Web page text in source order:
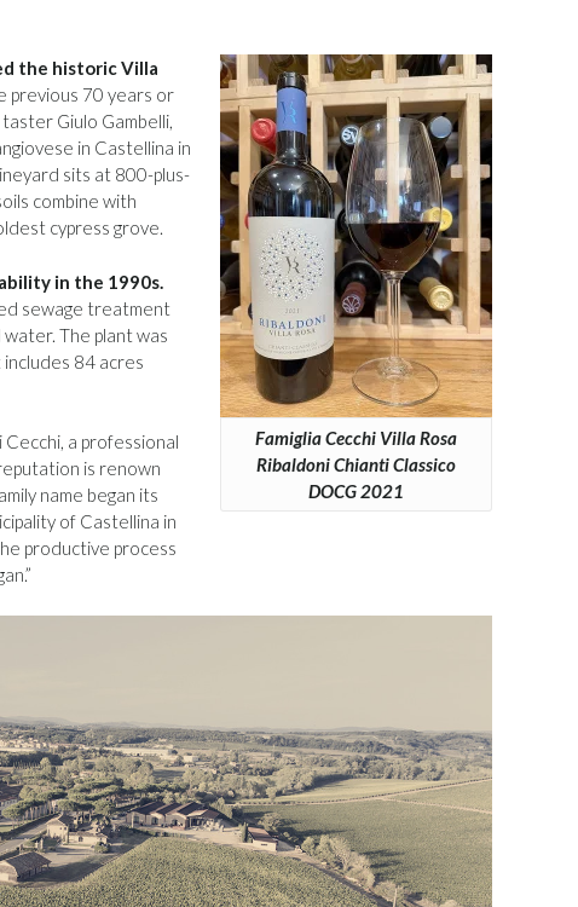
Famiglia Cecchi Villa Rosa
Ribaldoni Chianti Classico
DOCG 2021
the historic Villa
previous 70 years or
Giulo Gambelli,
in Castellina in
sits at 800-plus-
combine with
cypress grove.
in the 1990s.
sewage treatment
The plant was
84 acres
Cecchi, a professional
is renown
name began its
of Castellina in
productive process